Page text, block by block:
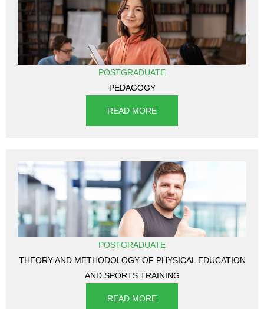
POSTGRADUATE
PEDAGOGY
READ MORE
POSTGRADUATE
THEORY AND METHODOLOGY OF PHYSICAL EDUCATION
AND SPORTS TRAINING
READ MORE